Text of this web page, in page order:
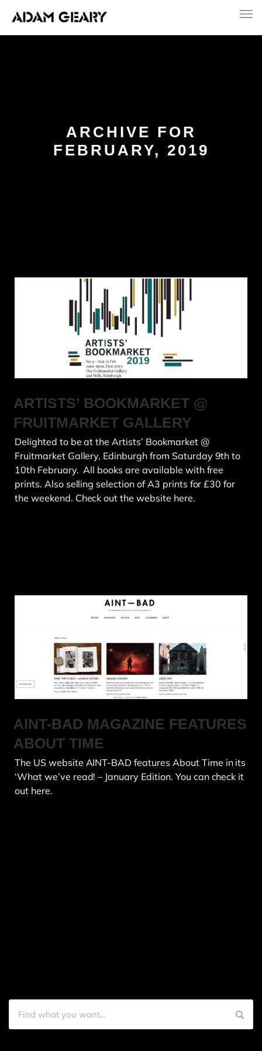
ARCHIVE FOR
FEBRUARY, 2019
ARTISTS’ BOOKMARKET @
FRUITMARKET GALLERY
Delighted to be at the Artists’ Bookmarket @
Fruitmarket Gallery, Edinburgh from Saturday 9th to
10th February. All books are available with free
prints. Also selling selection of A3 prints for £30 for
the weekend. Check out the website here.
AINT-BAD MAGAZINE FEATURES
ABOUT TIME
The US website AINT-BAD features About Time in its
‘What we’ve read! – January Edition. You can check it
out here.